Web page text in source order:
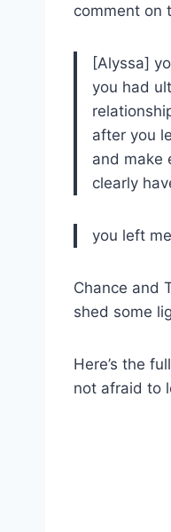
comment on
[Alyssa]
you had
after you
and make
clearly
you left
Chance and
shed some
Here’s the
not afraid to